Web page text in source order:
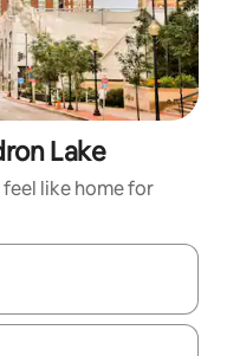
Lake
like home for
with up and down arrow